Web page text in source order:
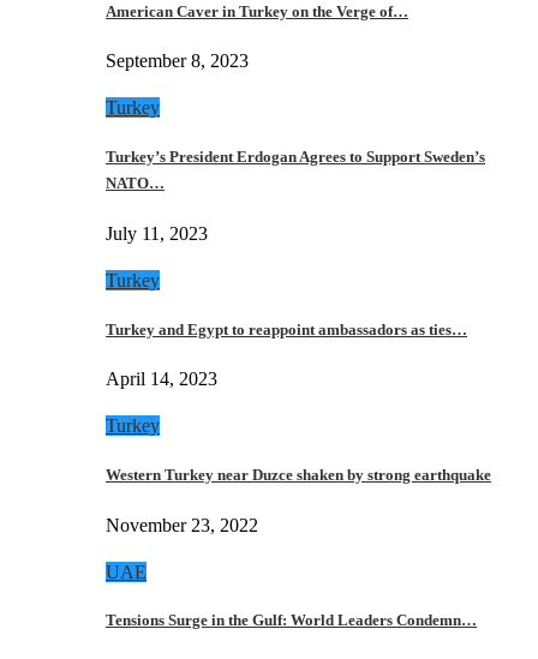
American Caver in Turkey on the Verge of…
September 8, 2023
Turkey
Turkey’s President Erdogan Agrees to Support Sweden’s
NATO…
July 11, 2023
Turkey
Turkey and Egypt to reappoint ambassadors as ties…
April 14, 2023
Turkey
Western Turkey near Duzce shaken by strong earthquake
November 23, 2022
UAE
Tensions Surge in the Gulf: World Leaders Condemn…